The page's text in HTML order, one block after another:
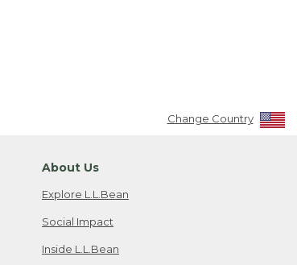
Change Country
About Us
Explore L.L.Bean
Social Impact
Inside L.L.Bean